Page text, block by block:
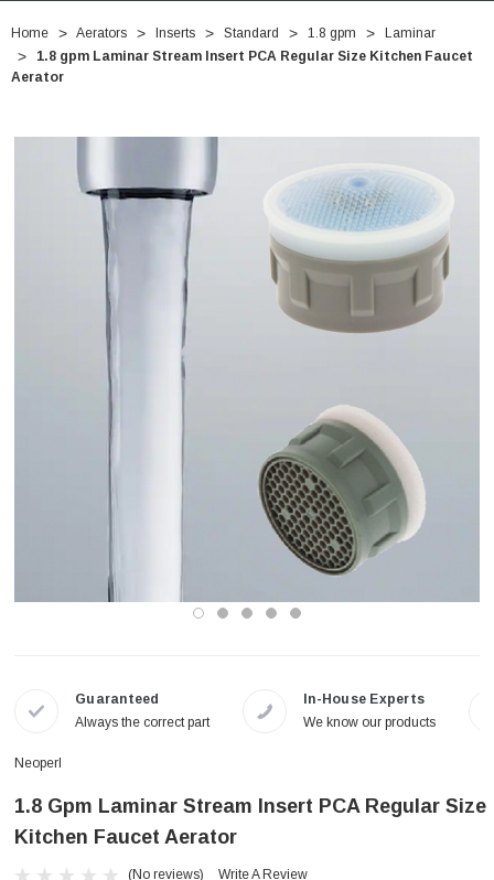
Home Aerators Inserts Standard 1.8 gpm
Laminar
1.8 gpm Laminar Stream Insert PCA Regular Size Kitchen Faucet
Aerator
Guaranteed
Always the correct part
In-House Experts
We know our products
Neoperl
1.8 Gpm Laminar Stream Insert PCA Regular Size
Kitchen Faucet Aerator
(No reviews) Write A Review